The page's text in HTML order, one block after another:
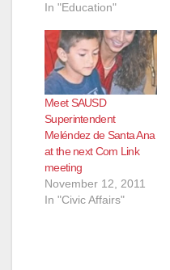
In "Education"
Meet SAUSD
Superintendent
Meléndez de Santa Ana
at the next Com Link
meeting
November 12, 2011
In "Civic Affairs"